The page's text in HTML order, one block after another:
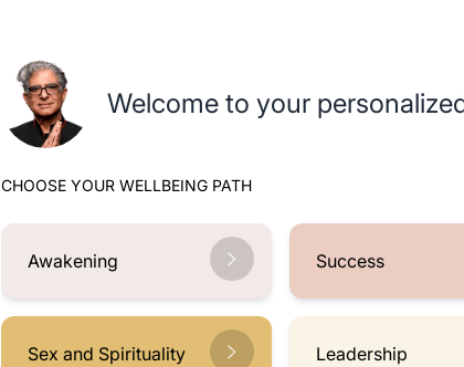
Welcome to your
CHOOSE YOUR WELLBEING PATH
Awakening Success
Sex and Spirituality Leadership